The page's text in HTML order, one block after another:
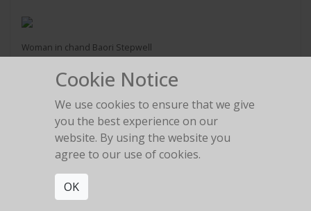
Woman in chand Baori Stepwell
2016
Man Beneath Stairs
Cookie Notice
We use cookies to ensure that we give
you the best experience on our
website. By using the website you
agree to our use of cookies.
OK